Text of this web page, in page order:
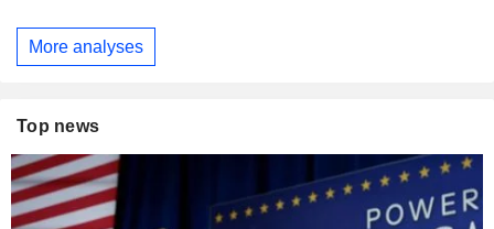
More analyses
Top news